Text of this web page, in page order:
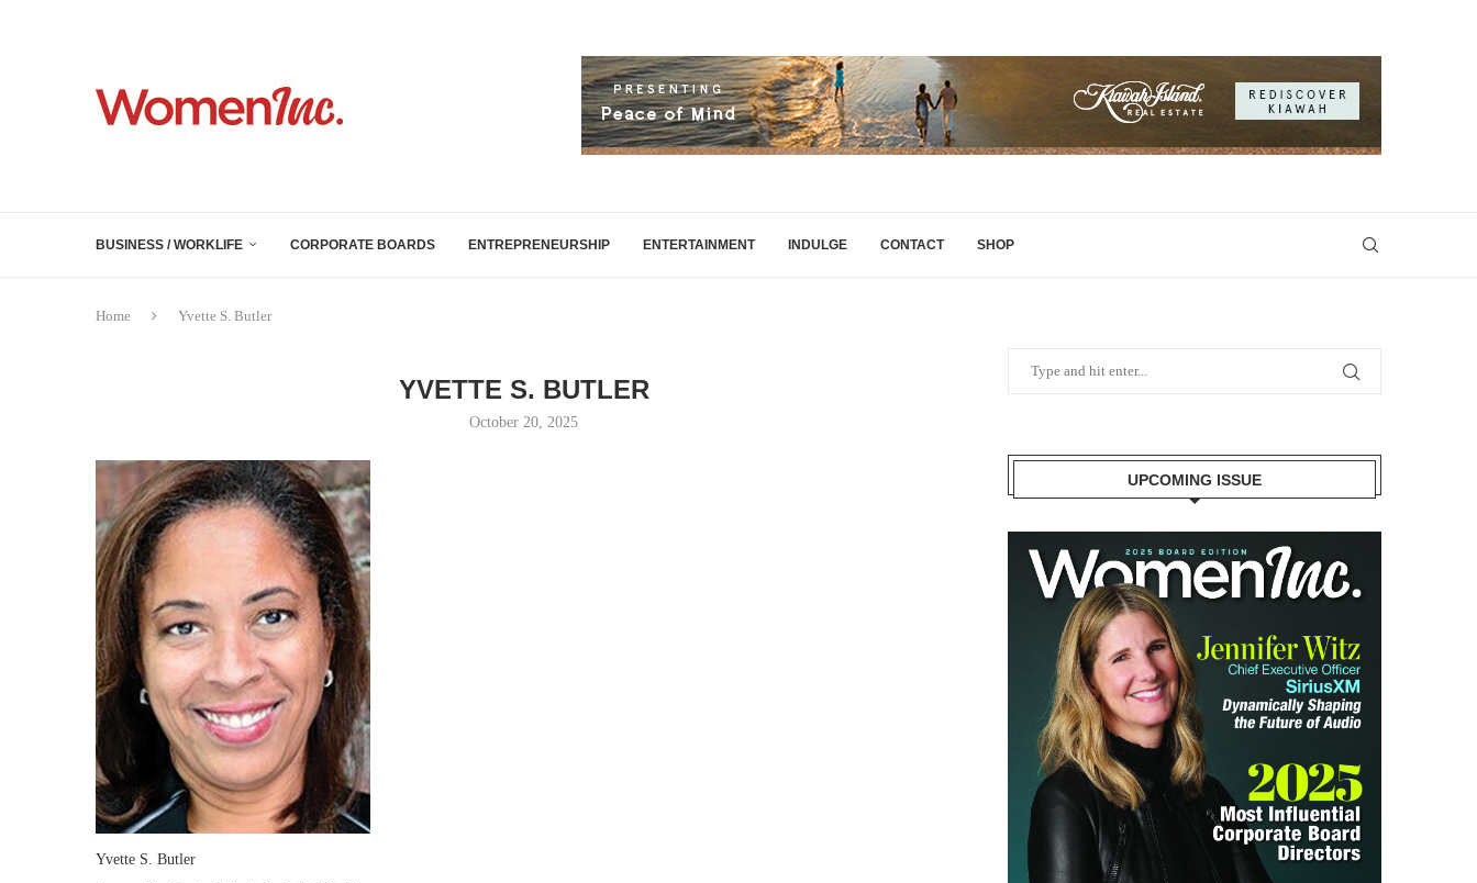
BUSINESS / WORKLIFE CORPORATE BOARDS ENTREPRENEURSHIP ENTERTAINMENT INDULGE CONTACT SHOP
Home Yvette S. Butler
YVETTE S. BUTLER
October 20, 2025
Yvette S. Butler
UPCOMING ISSUE